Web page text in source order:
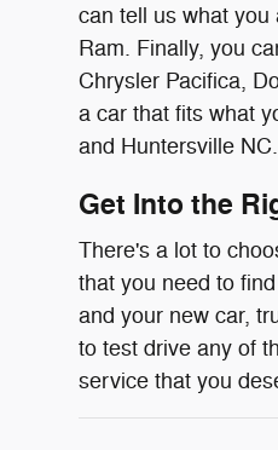
can tell us what you
Ram. Finally, you
Chrysler Pacifica,
a car that fits what
and Huntersville NC.
Get Into the
There's a lot to
that you need to
and your new car,
to test drive any of
service that you